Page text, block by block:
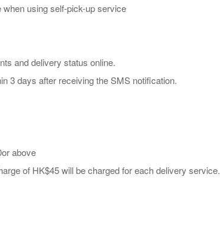
when using self-pick-up service
and delivery status online.
3 days after receiving the SMS notification.
above
of HK$45 will be charged for each delivery service.